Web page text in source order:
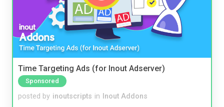
Time Targeting Ads (for Inout Adserver)
Sponsored
posted by inoutscripts in Inout Addons